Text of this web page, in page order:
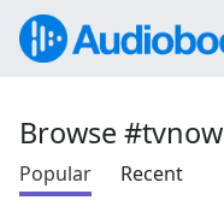
Browse #tvnow
Popular Recent